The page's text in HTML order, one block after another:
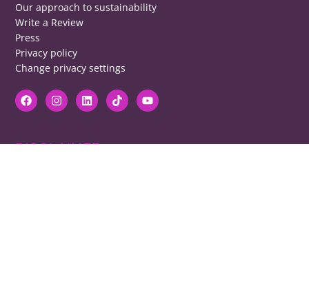
Our approach to sustainability
Write a Review
Press
Privacy policy
Change privacy settings
DISCLAIMER